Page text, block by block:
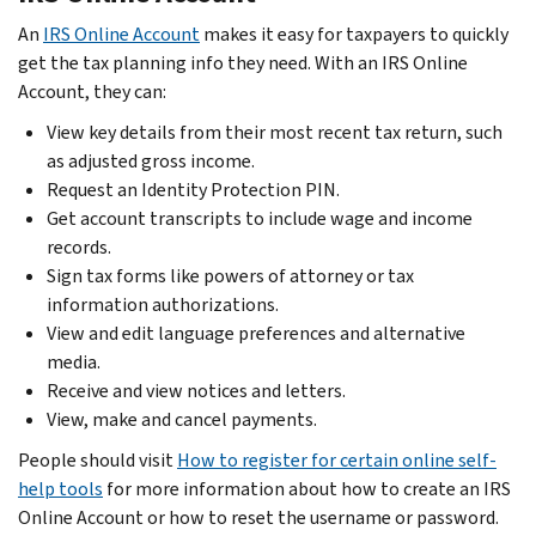
An IRS Online Accountmakes it easy for taxpayers to quickly
get the tax planning info they need. With an IRS Online
Account, they can:
View key details from their most recent tax return, such
as adjusted gross income.
Request an Identity Protection PIN.
Get account transcripts to include wage and income
records.
Sign tax forms like powers of attorney or tax
information authorizations.
View and edit language preferences and alternative
media.
Receive and view notices and letters.
View, make and cancel payments.
People should visitHow to register for certain online self-
help tools for more information about how to create an IRS
Online Account or how to reset the username or password.